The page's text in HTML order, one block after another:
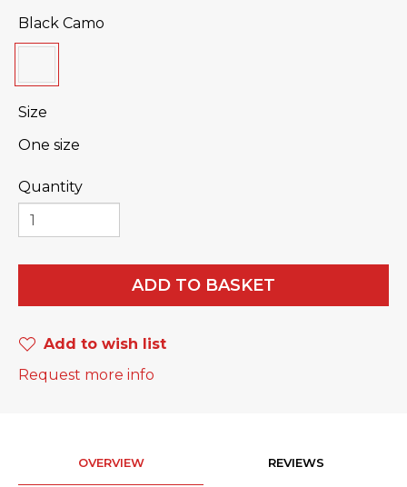
Black Camo
Size
One size
Quantity
ADD TO BASKET
Add to wish list
Request more info
OVERVIEW REVIEWS